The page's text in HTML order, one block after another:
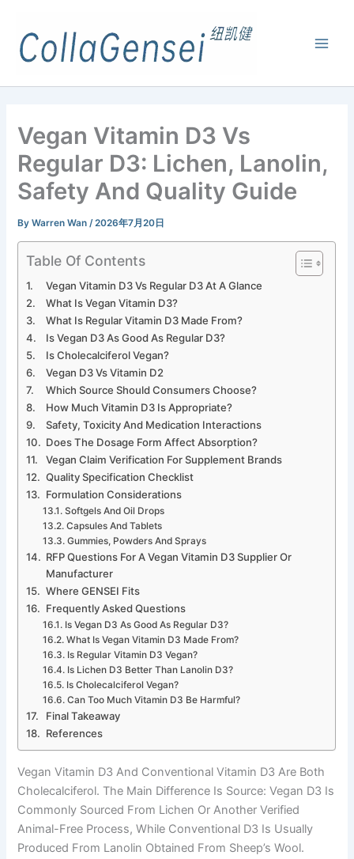
Vegan Vitamin D3 Vs
Regular D3: Lichen, Lanolin,
Safety And Quality Guide
ByWarren Wan/2026年7月20日
Table Of Contents
Vegan Vitamin D3 Vs Regular D3 At A Glance
What Is Vegan Vitamin D3?
What Is Regular Vitamin D3 Made From?
Is Vegan D3 As Good As Regular D3?
Is Cholecalciferol Vegan?
Vegan D3 Vs Vitamin D2
Which Source Should Consumers Choose?
How Much Vitamin D3 Is Appropriate?
Safety, Toxicity And Medication Interactions
Does The Dosage Form Affect Absorption?
Vegan Claim Verification For Supplement Brands
Quality Specification Checklist
Formulation Considerations
Softgels And Oil Drops
Capsules And Tablets
Gummies, Powders And Sprays
RFP Questions For A Vegan Vitamin D3 Supplier Or
Manufacturer
Where GENSEI Fits
Frequently Asked Questions
Is Vegan D3 As Good As Regular D3?
What Is Vegan Vitamin D3 Made From?
Is Regular Vitamin D3 Vegan?
Is Lichen D3 Better Than Lanolin D3?
Is Cholecalciferol Vegan?
Can Too Much Vitamin D3 Be Harmful?
Final Takeaway
References
Vegan Vitamin D3 And Conventional Vitamin D3 Are Both
Cholecalciferol. The Main Difference Is Source: Vegan D3 Is
Commonly Sourced From Lichen Or Another Verified
Animal-Free Process, While Conventional D3 Is Usually
Produced From Lanolin Obtained From Sheep’s Wool.